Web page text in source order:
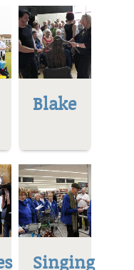
Blake
Singing